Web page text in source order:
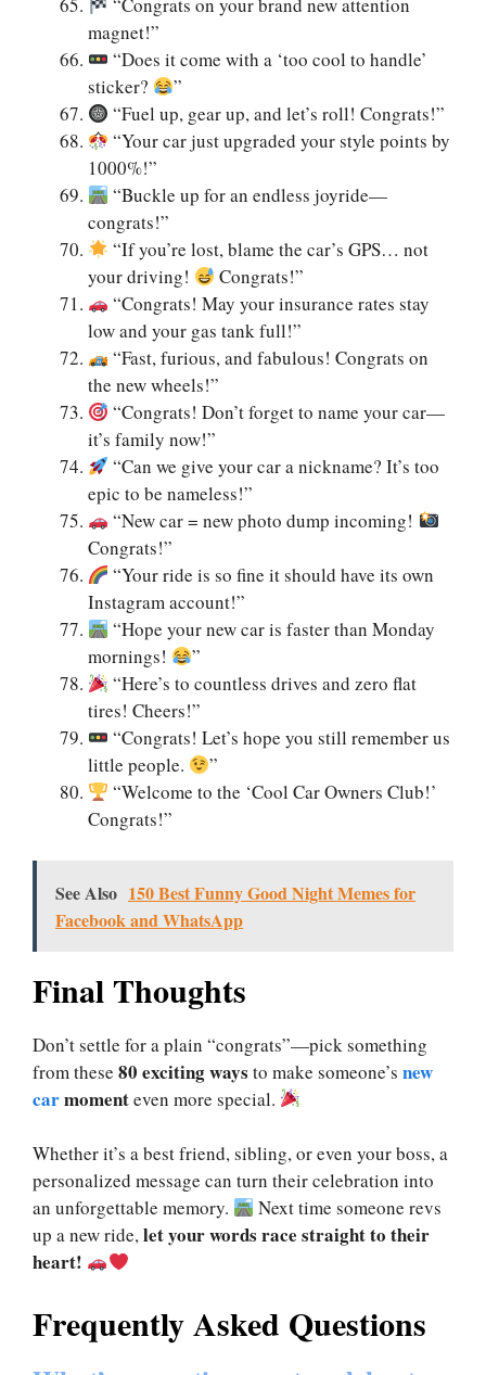
“Congrats on your brand new attention
magnet!”
“Does it come with a ‘too cool to handle’
sticker?
”
“Fuel up, gear up, and let’s roll! Congrats!”
“Your car just upgraded your style points by
1000%!”
“Buckle up for an endless joyride—
congrats!”
“If you’re lost, blame the car’s GPS… not
your driving!
Congrats!”
“Congrats! May your insurance rates stay
low and your gas tank full!”
“Fast, furious, and fabulous! Congrats on
the new wheels!”
“Congrats! Don’t forget to name your car—
it’s family now!”
“Can we give your car a nickname? It’s too
epic to be nameless!”
“New car = new photo dump incoming!
Congrats!”
“Your ride is so fine it should have its own
Instagram account!”
“Hope your new car is faster than Monday
mornings!
”
“Here’s to countless drives and zero flat
tires! Cheers!”
“Congrats! Let’s hope you still remember us
little people.
”
“Welcome to the ‘Cool Car Owners Club!’
Congrats!”
See Also 150 Best Funny Good Night Memes for
Facebook and WhatsApp
Final Thoughts
Don’t settle for a plain “congrats”—pick something
from these 80 exciting ways to make someone’s new
carmomenteven more special.
Whether it’s a best friend, sibling, or even your boss, a
personalized message can turn their celebration into
an unforgettable memory.
Next time someone revs
up a new ride,let your words race straight to their
heart!
Frequently Asked Questions